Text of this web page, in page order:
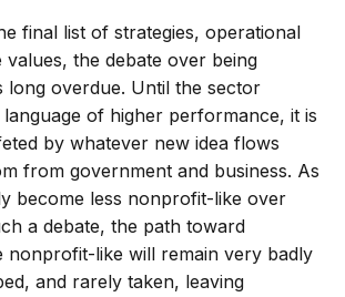
final list of strategies, operational
values, the debate over being
long overdue. Until the sector
of higher performance, it is
by whatever new idea flows
from government and business. As
become less nonprofit-like over
a debate, the path toward
nonprofit-like will remain very badly
and rarely taken, leaving